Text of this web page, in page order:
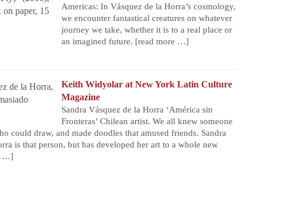
Americas: In Vásquez de la Horra’s cosmology,
we encounter fantastical creatures on whatever
journey we take, whether it is to a real place or
an imagined future. [read more …]
Keith Widyolar at New York Latin Culture
Magazine
Sandra Vásquez de la Horra ‘América sin
Fronteras’ Chilean artist. We all knew someone
could draw, and made doodles that amused friends. Sandra
is that person, but has developed her art to a whole new
…]